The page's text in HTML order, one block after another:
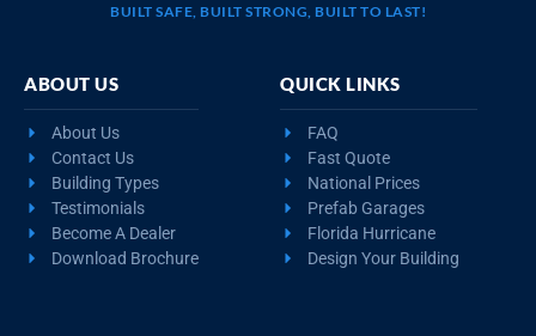
BUILT SAFE, BUILT STRONG, BUILT TO LAST!
ABOUT US
About Us
Contact Us
Building Types
Testimonials
Become A Dealer
Download Brochure
QUICK LINKS
FAQ
Fast Quote
National Prices
Prefab Garages
Florida Hurricane
Design Your Building